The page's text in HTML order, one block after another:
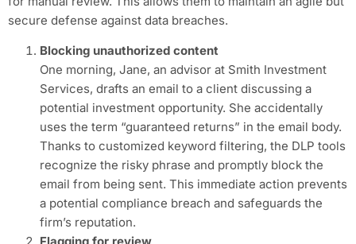
secure defense against data breaches.
Blocking unauthorized content
One morning, Jane, an advisor at Smith Investment
Services, drafts an email to a client discussing a
potential investment opportunity. She accidentally
uses the term “guaranteed returns” in the email body.
Thanks to customized keyword filtering, the DLP tools
recognize the risky phrase and promptly block the
email from being sent. This immediate action prevents
a potential compliance breach and safeguards the
firm’s reputation.